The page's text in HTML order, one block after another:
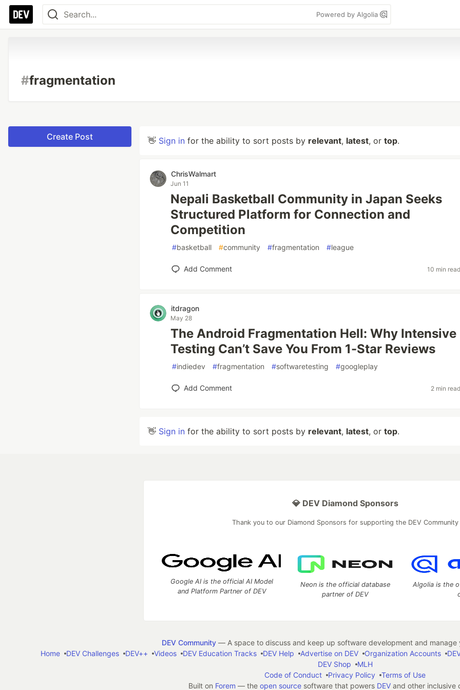
Powered by Algolia
#fragmentation
Create Post 👋 Sign in for the ability to sort posts by relevant, latest, or top.
ChrisWalmart
Jun 11
Nepali Basketball Community in Japan Seeks
Structured Platform for Connection and
Competition
#basketball #community #fragmentation #league
Add Comment 10 min
itdragon
May 28
The Android Fragmentation Hell: Why Intensive
Testing Can’t Save You From 1-Star Reviews
#indiedev #fragmentation #softwaretesting #googleplay
Add Comment 2 min
👋 Sign in for the ability to sort posts by relevant, latest, or top.
💎 DEV Diamond Sponsors
Thank you to our Diamond Sponsors for supporting the DEV Community
Google AI is the official AI Model
and Platform Partner of DEV
Neon is the official database
partner of DEV
Algolia is the
DEV Community— A space to discuss and keep up software development and manage
Home
DEV Challenges DEV++ Videos DEV Education Tracks DEV Help Advertise on DEV Organization Accounts
DEV Shop
MLH
Code of Conduct
Privacy Policy
Terms of Use
Built on Forem — the open sourcesoftware that powers DEVand other inclusive